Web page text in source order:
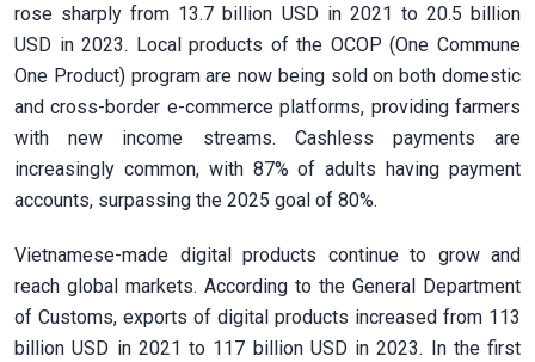
rose sharply from 13.7 billion USD in 2021 to 20.5 billion
USD in 2023. Local products of the OCOP (One Commune
One Product) program are now being sold on both domestic
and cross-border e-commerce platforms, providing farmers
with new income streams. Cashless payments are
increasingly common, with 87% of adults having payment
accounts, surpassing the 2025 goal of 80%.
Vietnamese-made digital products continue to grow and
reach global markets. According to the General Department
of Customs, exports of digital products increased from 113
billion USD in 2021 to 117 billion USD in 2023. In the first